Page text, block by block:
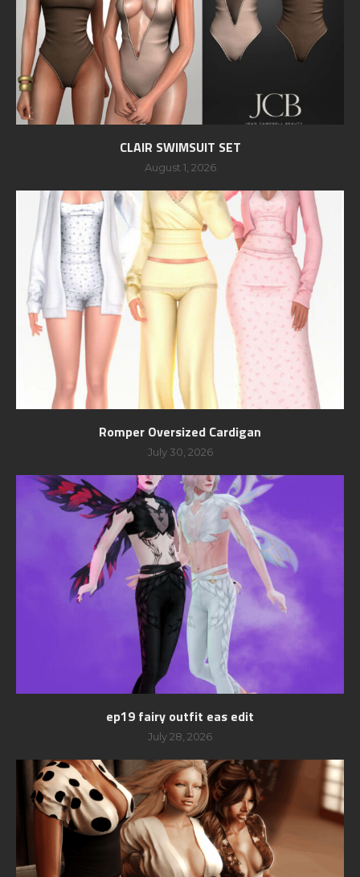
CLAIR SWIMSUIT SET
August 1, 2026
Romper Oversized Cardigan
July 30, 2026
ep19 fairy outfit eas edit
July 28, 2026